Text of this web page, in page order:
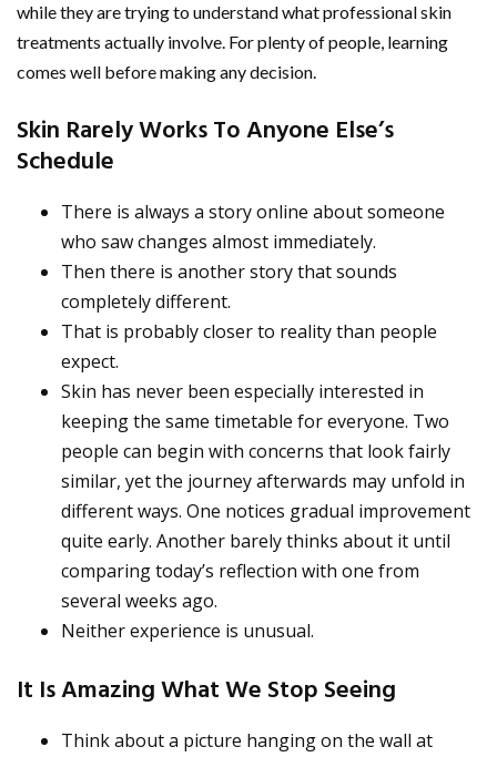
while they are trying to understand what professional skin
treatments actually involve. For plenty of people, learning
comes well before making any decision.
Skin Rarely Works To Anyone Else’s
Schedule
There is always a story online about someone
who saw changes almost immediately.
Then there is another story that sounds
completely different.
That is probably closer to reality than people
expect.
Skin has never been especially interested in
keeping the same timetable for everyone. Two
people can begin with concerns that look fairly
similar, yet the journey afterwards may unfold in
different ways. One notices gradual improvement
quite early. Another barely thinks about it until
comparing today’s reflection with one from
several weeks ago.
Neither experience is unusual.
It Is Amazing What We Stop Seeing
Think about a picture hanging on the wall at